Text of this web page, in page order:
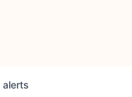
alerts